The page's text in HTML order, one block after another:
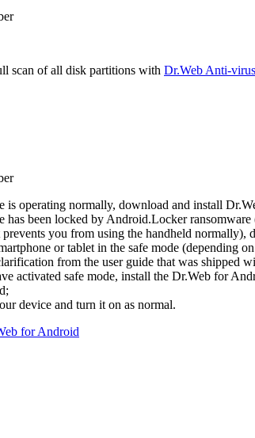
scan of all disk partitions with Dr.Web Anti-
is operating normally, download and install
has been locked by Android.Locker
prevents you from using the handheld normally),
or tablet in the safe mode (depending
from the user guide that was shipped
activated safe mode, install the Dr.Web for
device and turn it on as normal.
for Android